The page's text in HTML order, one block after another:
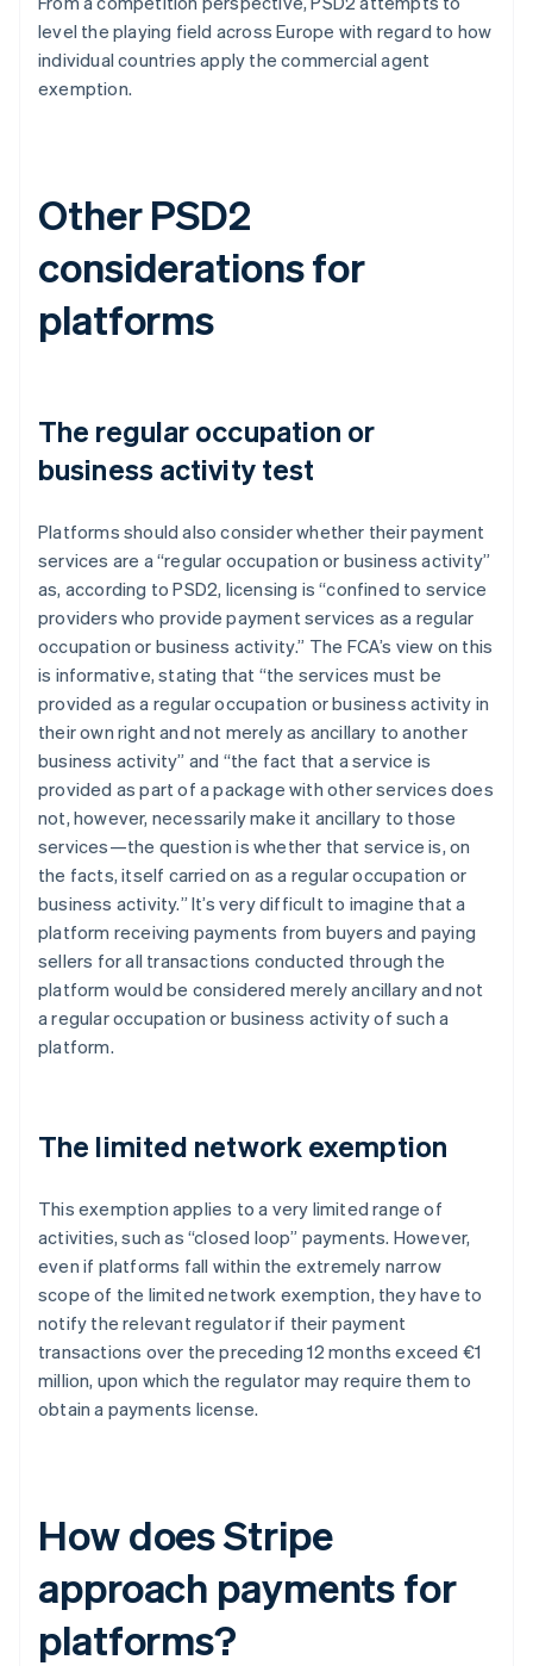
level the playing field across Europe with regard to how
individual countries apply the commercial agent
exemption.
Other PSD2
considerations for
platforms
The regular occupation or
business activity test
Platforms should also consider whether their payment
services are a “regular occupation or business activity”
as, according to PSD2, licensing is “confined to service
providers who provide payment services as a regular
occupation or business activity.” The FCA’s view on this
is informative, stating that “the services must be
provided as a regular occupation or business activity in
their own right and not merely as ancillary to another
business activity” and “the fact that a service is
provided as part of a package with other services does
not, however, necessarily make it ancillary to those
services—the question is whether that service is, on
the facts, itself carried on as a regular occupation or
business activity.” It’s very difficult to imagine that a
platform receiving payments from buyers and paying
sellers for all transactions conducted through the
platform would be considered merely ancillary and not
a regular occupation or business activity of such a
platform.
The limited network exemption
This exemption applies to a very limited range of
activities, such as “closed loop” payments. However,
even if platforms fall within the extremely narrow
scope of the limited network exemption, they have to
notify the relevant regulator if their payment
transactions over the preceding 12 months exceed €1
million, upon which the regulator may require them to
obtain a payments license.
How does Stripe
approach payments for
platforms?